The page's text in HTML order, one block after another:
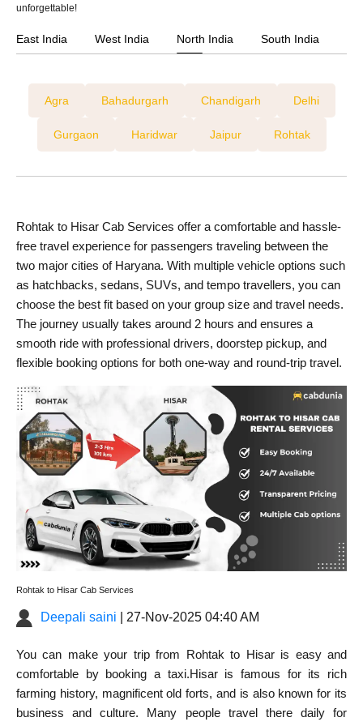
unforgettable!
East India West India North India South India
Agra Bahadurgarh Chandigarh Delhi
Gurgaon Haridwar Jaipur Rohtak
Rohtak to Hisar Cab Services offer a comfortable and hassle-
free travel experience for passengers traveling between the
two major cities of Haryana. With multiple vehicle options such
as hatchbacks, sedans, SUVs, and tempo travellers, you can
choose the best fit based on your group size and travel needs.
The journey usually takes around 2 hours and ensures a
smooth ride with professional drivers, doorstep pickup, and
flexible booking options for both one-way and round-trip travel.
Rohtak to Hisar Cab Services
Deepali saini | 27-Nov-2025 04:40 AM
You can make your trip from Rohtak to Hisaris easy and
comfortable by booking a taxi.Hisar is famous for its rich
farming history, magnificent old forts, and is also known for its
business and culture. Many people travel there daily for